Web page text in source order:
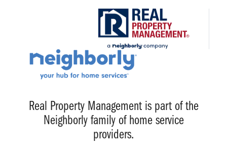
Real Property Management is part of the
Neighborly family of home service
providers.